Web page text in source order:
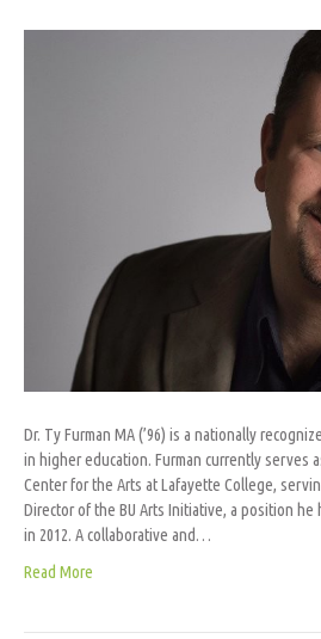
Dr. Ty Furman MA (’96) is a nationally
in higher education. Furman currently serves
Center for the Arts at Lafayette College,
Director of the BU Arts Initiative, a position he
in 2012. A collaborative and…
Read More